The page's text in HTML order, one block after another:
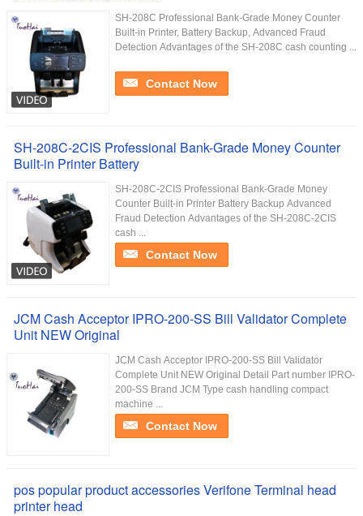
SH-208C Professional Bank-Grade Money Counter
Built-in Printer, Battery Backup, Advanced Fraud
Detection Advantages of the SH-208C cash counting ...
Contact Now
SH-208C-2CIS Professional Bank-Grade Money Counter
Built-in Printer Battery
SH-208C-2CIS Professional Bank-Grade Money
Counter Built-in Printer Battery Backup Advanced
Fraud Detection Advantages of the SH-208C-2CIS
cash ...
Contact Now
JCM Cash Acceptor IPRO-200-SS Bill Validator Complete
Unit NEW Original
JCM Cash Acceptor IPRO-200-SS Bill Validator
Complete Unit NEW Original Detail Part number IPRO-
200-SS Brand JCM Type cash handling compact
machine ...
Contact Now
pos popular product accessories Verifone Terminal head
printer head